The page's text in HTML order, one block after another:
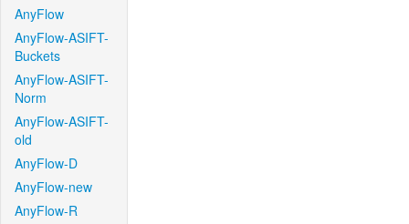
AnyFlow
AnyFlow-ASIFT-
Buckets
AnyFlow-ASIFT-
Norm
AnyFlow-ASIFT-
old
AnyFlow-D
AnyFlow-new
AnyFlow-R